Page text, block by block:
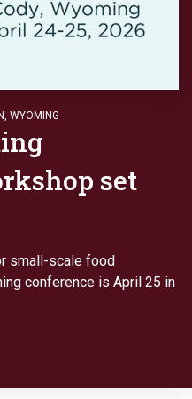
, WYOMING
set
small-scale food
conference is April 25 in